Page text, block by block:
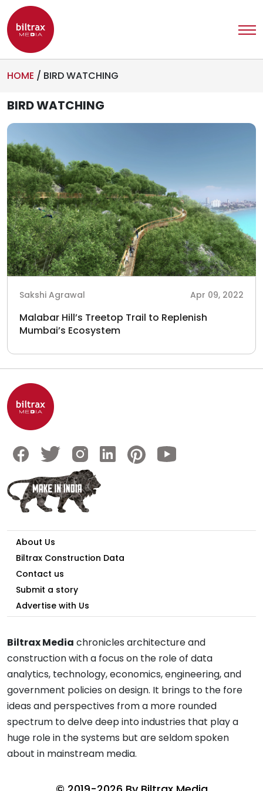
HOME / BIRD WATCHING
BIRD WATCHING
Sakshi Agrawal Apr 09, 2022
Malabar Hill’s Treetop Trail to Replenish
Mumbai’s Ecosystem
About Us
Biltrax Construction Data
Contact us
Submit a story
Advertise with Us
Biltrax Media chronicles architecture and
construction with a focus on the role of data
analytics, technology, economics, engineering, and
government policies on design. It brings to the fore
ideas and perspectives from a more rounded
spectrum to delve deep into industries that play a
huge role in the systems but are seldom spoken
about in mainstream media.